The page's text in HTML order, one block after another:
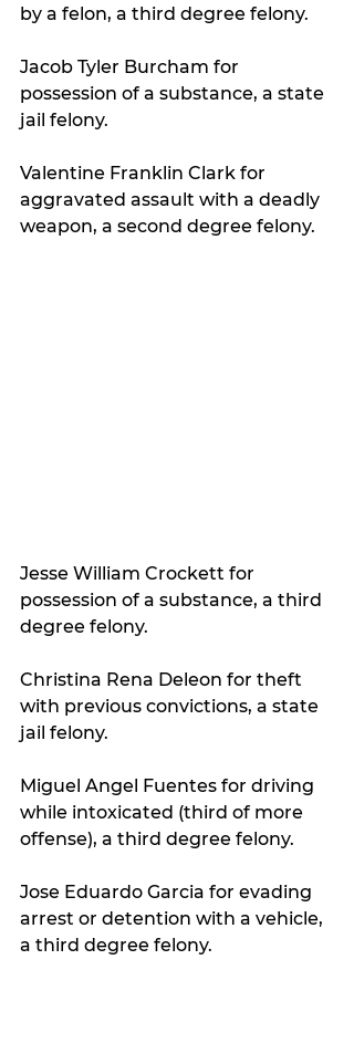
by a felon, a third degree felony.
Jacob Tyler Burcham for
possession of a substance, a state
jail felony.
Valentine Franklin Clark for
aggravated assault with a deadly
weapon, a second degree felony.
Jesse William Crockett for
possession of a substance, a third
degree felony.
Christina Rena Deleon for theft
with previous convictions, a state
jail felony.
Miguel Angel Fuentes for driving
while intoxicated (third of more
offense), a third degree felony.
Jose Eduardo Garcia for evading
arrest or detention with a vehicle,
a third degree felony.